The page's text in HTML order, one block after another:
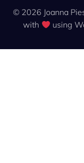
© 2026 Joanna
with
using